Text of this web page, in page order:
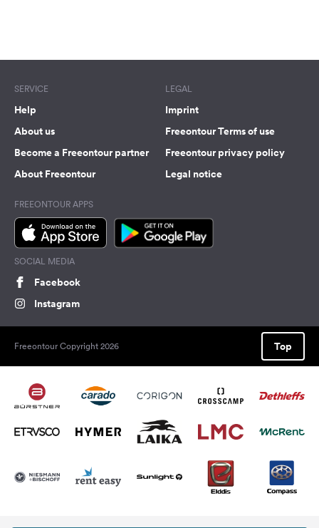
SERVICE
Help
About us
Become a Freeontour partner
About Freeontour
LEGAL
Imprint
Freeontour Terms of use
Freeontour privacy policy
Legal notice
FREEONTOUR APPS
SOCIAL MEDIA
Facebook
Instagram
Freeontour Copyright 2026 Top